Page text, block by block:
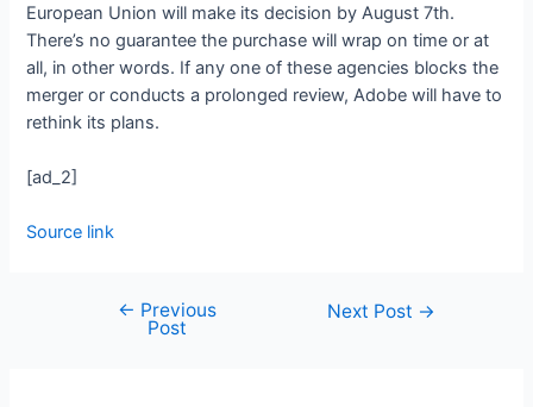
European Union will make its decision by August 7th.
There’s no guarantee the purchase will wrap on time or at
all, in other words. If any one of these agencies blocks the
merger or conducts a prolonged review, Adobe will have to
rethink its plans.
[ad_2]
Source link
← Previous
Post
Next Post →